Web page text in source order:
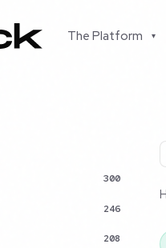
The Platform ▾
300
246
208